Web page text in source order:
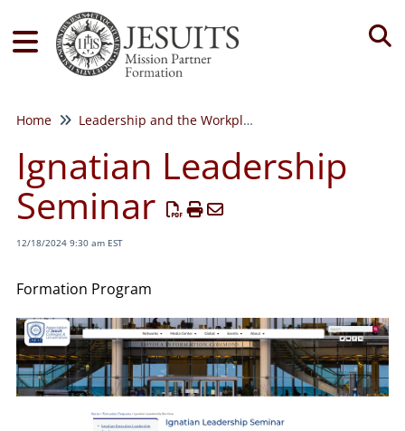
Home Leadership and the Workplace
Ignatian Leadership
Seminar
12/18/2024 9:30 am EST
Formation Program